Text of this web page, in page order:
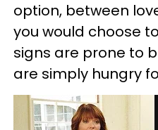
option, between
you would choose
signs are prone to
are simply hungry